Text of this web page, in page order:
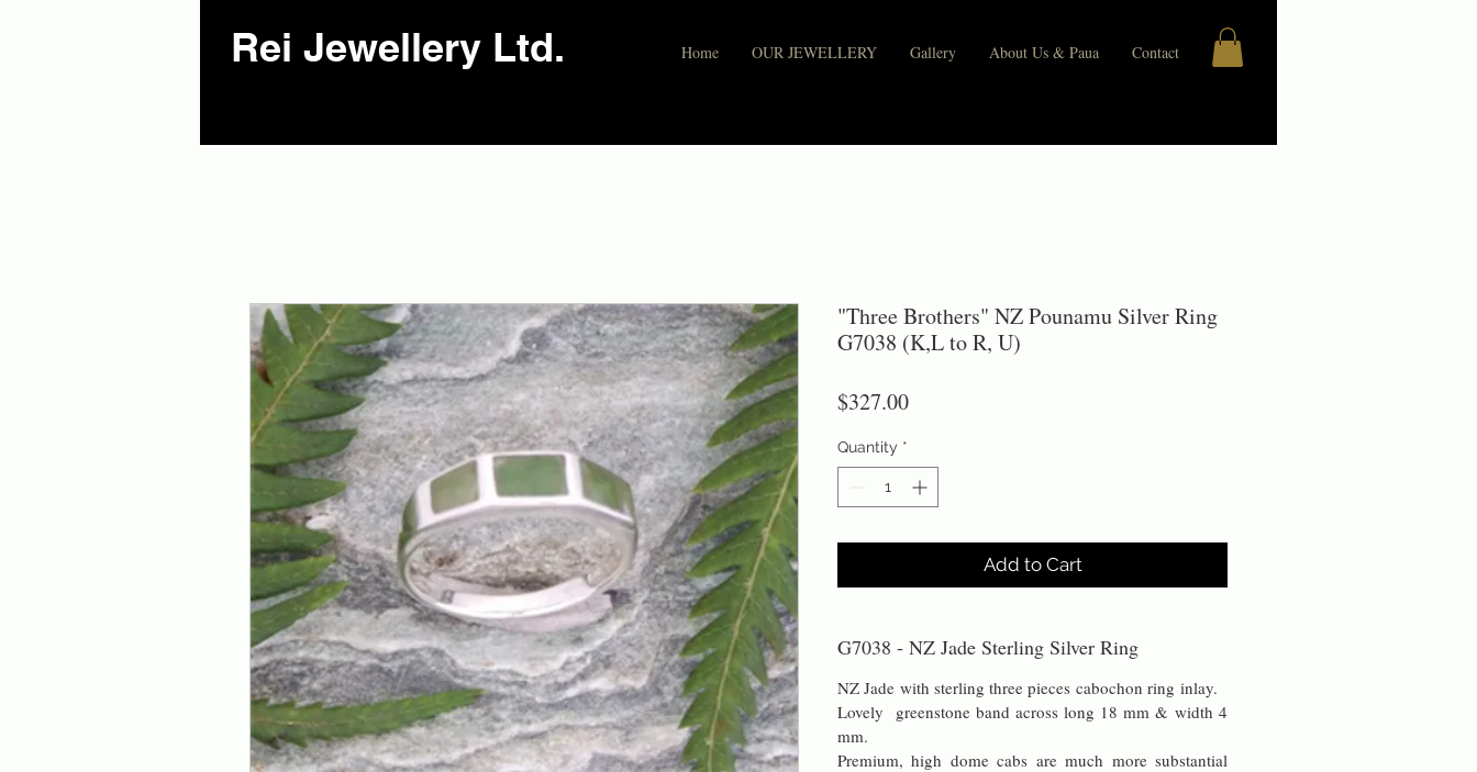
Rei Jewellery Ltd. Home OUR JEWELLERY Gallery About Us & Paua Contact
"Three Brothers" NZ Pounamu Silver Ring
G7038 (K,L to R, U)
$327.00Price
Quantity *
Add to Cart
G7038 - NZ Jade Sterling Silver Ring
NZ Jade with sterling three pieces cabochon ring inlay.
Lovely greenstone band across long 18 mm & width 4
mm.
Premium, high dome cabs are much more substantial